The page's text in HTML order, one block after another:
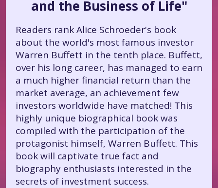
and the Business of Life"
Readers rank Alice Schroeder's book
about the world's most famous investor
Warren Buffett in the tenth place. Buffett,
over his long career, has managed to earn
a much higher financial return than the
market average, an achievement few
investors worldwide have matched! This
highly unique biographical book was
compiled with the participation of the
protagonist himself, Warren Buffett. This
book will captivate true fact and
biography enthusiasts interested in the
secrets of investment success.